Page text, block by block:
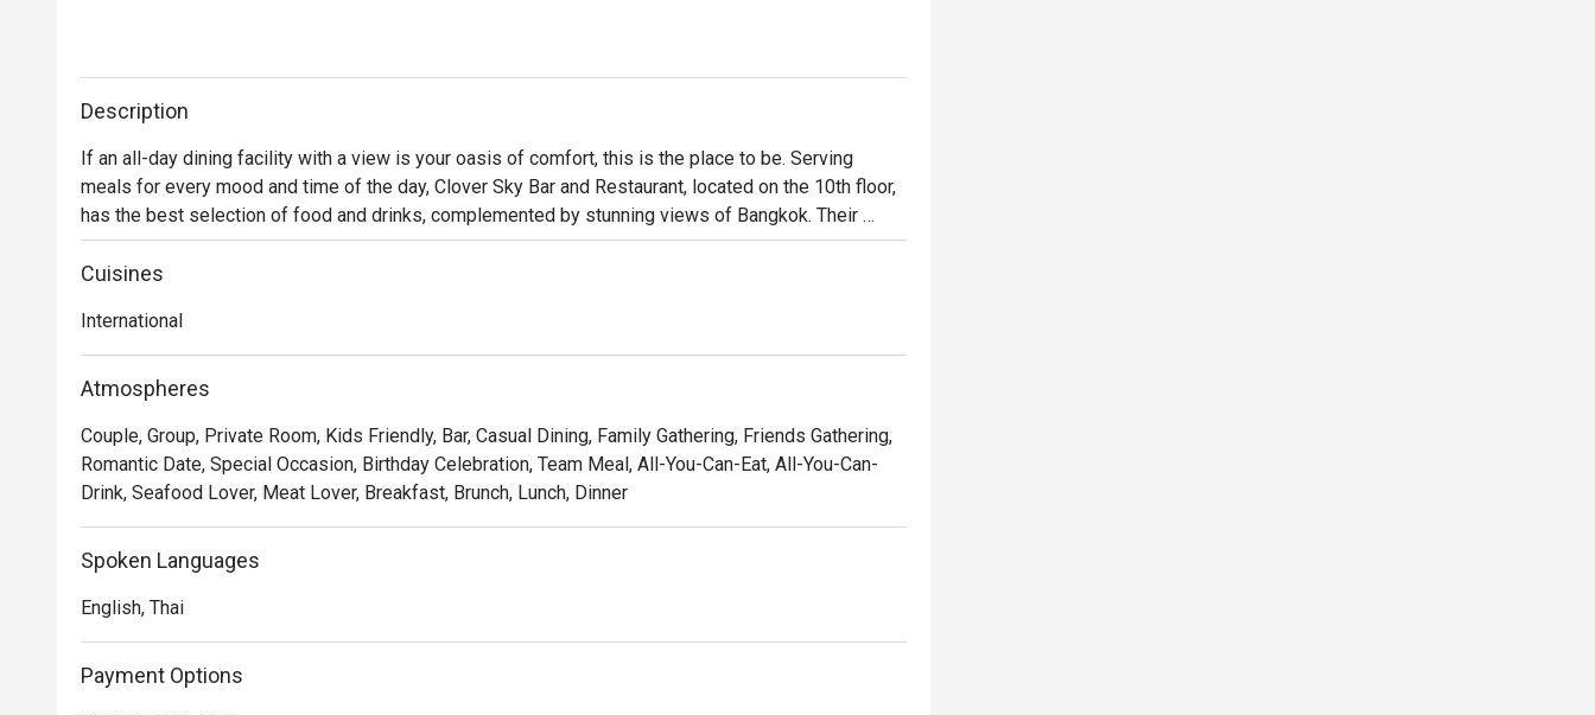
Description
If an all-day dining facility with a view is your oasis of comfort, this is the place to be. Serving
meals for every mood and time of the day, Clover Sky Bar and Restaurant, located on the 10th floor,
has the best selection of food and drinks, complemented by stunning views of Bangkok. Their
talented chefs are known for creating authentic international and Thai dishes.
Cuisines
International
Atmospheres
Couple, Group, Private Room, Kids Friendly, Bar, Casual Dining, Family Gathering, Friends Gathering,
Romantic Date, Special Occasion, Birthday Celebration, Team Meal, All-You-Can-Eat, All-You-Can-
Drink, Seafood Lover, Meat Lover, Breakfast, Brunch, Lunch, Dinner
Spoken Languages
English, Thai
Payment Options